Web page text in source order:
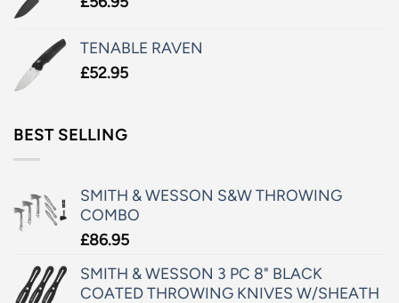
TENABLE RAVEN
£52.95
BEST SELLING
SMITH & WESSON S&W THROWING
COMBO
£86.95
SMITH & WESSON 3 PC 8" BLACK
COATED THROWING KNIVES W/SHEATH